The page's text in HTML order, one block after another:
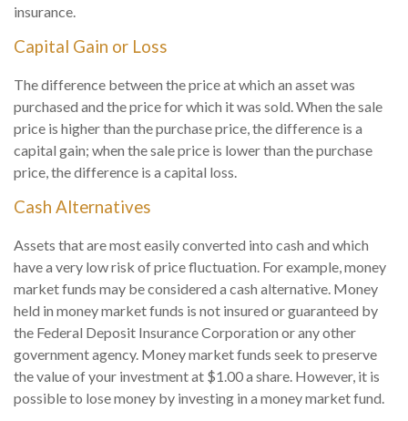
insurance.
Capital Gain or Loss
The difference between the price at which an asset was
purchased and the price for which it was sold. When the sale
price is higher than the purchase price, the difference is a
capital gain; when the sale price is lower than the purchase
price, the difference is a capital loss.
Cash Alternatives
Assets that are most easily converted into cash and which
have a very low risk of price fluctuation. For example, money
market funds may be considered a cash alternative. Money
held in money market funds is not insured or guaranteed by
the Federal Deposit Insurance Corporation or any other
government agency. Money market funds seek to preserve
the value of your investment at $1.00 a share. However, it is
possible to lose money by investing in a money market fund.